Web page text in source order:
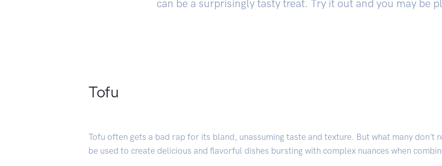
can be a surprisingly tasty treat. Try it out and you may be
Tofu
Tofu often gets a bad rap for its bland, unassuming taste and texture. But what many don't
be used to create delicious and flavorful dishes bursting with complex nuances when